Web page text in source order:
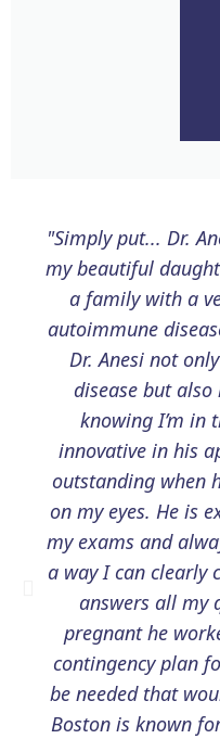
"Simply put... Dr.
my beautiful
a family with a
autoimmune
Dr. Anesi not
disease but
knowing I’m in
innovative in his
outstanding when
on my eyes. He is
my exams and
a way I can clearly
answers all my
pregnant he
contingency plan
be needed that
Boston is known